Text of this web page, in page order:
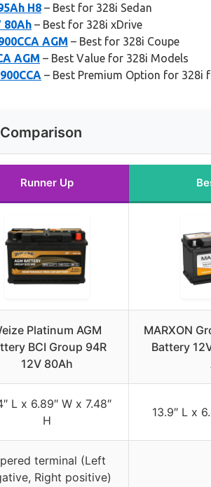
H8 – Best for 328i Sedan
80Ah – Best for 328i xDrive
AGM – Best for 328i Coupe
AGM – Best Value for 328i Models
– Best Premium Option for 328i
Runner Up
Platinum AGM
BCI Group 94R
12V 80Ah
MARXON
Battery
L x 6.89″ W x 7.48″
H
13.9″ L x
terminal (Left
Right positive)